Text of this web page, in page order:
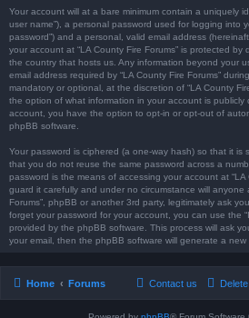
Your account will at a bare minimum contain a uniquely
user name”), a personal password used for logging into
password”) and a personal, valid email address
your account at “LA County Fire Forums” is protected
the country that hosts us. Any information beyond your
email address required by “LA County Fire Forums”
mandatory or optional, at the discretion of “LA County
the option of what information in your account is publicly
account, you have the option to opt-in or opt-out of
phpBB software.
Your password is ciphered (a one-way hash) so that it is
that you do not reuse the same password across a
password is the means of accessing your account at “LA
guard it carefully and under no circumstance will anyone
Forums”, phpBB or another 3rd party, legitimately ask
forget your password for your account, you can use the
provided by the phpBB software. This process will ask
your email, then the phpBB software will generate a new
Home Forums Contact us